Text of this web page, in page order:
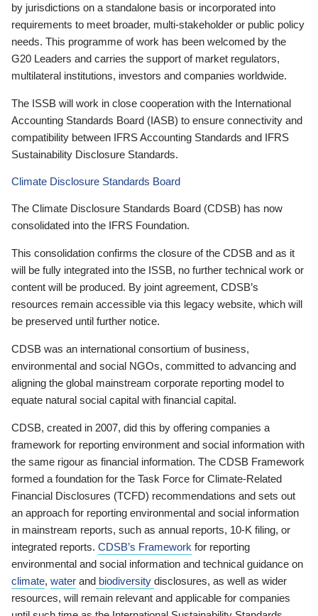
by jurisdictions on a standalone basis or incorporated into
requirements to meet broader, multi-stakeholder or public policy
needs. This programme of work has been welcomed by the
G20 Leaders and carries the support of market regulators,
multilateral institutions, investors and companies worldwide.
The ISSB will work in close cooperation with the International
Accounting Standards Board (IASB) to ensure connectivity and
compatibility between IFRS Accounting Standards and IFRS
Sustainability Disclosure Standards.
Climate Disclosure Standards Board
The Climate Disclosure Standards Board (CDSB) has now
consolidated into the IFRS Foundation.
This consolidation confirms the closure of the CDSB and as it
will be fully integrated into the ISSB, no further technical work or
content will be produced. By joint agreement, CDSB’s
resources remain accessible via this legacy website, which will
be preserved until further notice.
CDSB was an international consortium of business,
environmental and social NGOs, committed to advancing and
aligning the global mainstream corporate reporting model to
equate natural social capital with financial capital.
CDSB, created in 2007, did this by offering companies a
framework for reporting environment and social information with
the same rigour as financial information. The CDSB Framework
formed a foundation for the Task Force for Climate-Related
Financial Disclosures (TCFD) recommendations and sets out
an approach for reporting environmental and social information
in mainstream reports, such as annual reports, 10-K filing, or
integrated reports. CDSB’s Framework for reporting
environmental and social information and technical guidance on
climate, water and biodiversity disclosures, as well as wider
resources, will remain relevant and applicable for companies